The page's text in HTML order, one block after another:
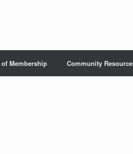
Membership Community